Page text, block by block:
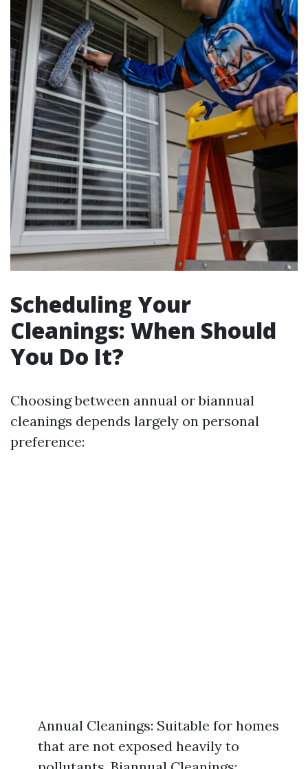
Scheduling Your
Cleanings: When Should
You Do It?
Choosing between annual or biannual
cleanings depends largely on personal
preference:
Annual Cleanings: Suitable for homes
that are not exposed heavily to